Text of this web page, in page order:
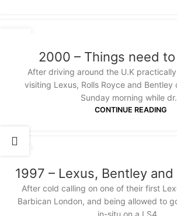
2000 – Things need
After driving around the U.K
visiting Lexus, Rolls Royce and Bentley
Sunday morning while
CONTINUE READING
1997 – Lexus, Bentley and
After cold calling on one of their first
Barbican London, and being allowed to